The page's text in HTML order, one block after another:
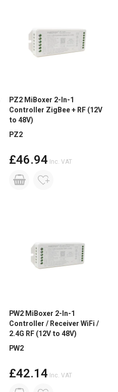
PZ2 MiBoxer 2-In-1
Controller ZigBee + RF (12V
to 48V)
PZ2
£46.94 Inc. VAT
PW2 MiBoxer 2-In-1
Controller / Receiver WiFi /
2.4G RF (12V to 48V)
PW2
£42.14 Inc. VAT